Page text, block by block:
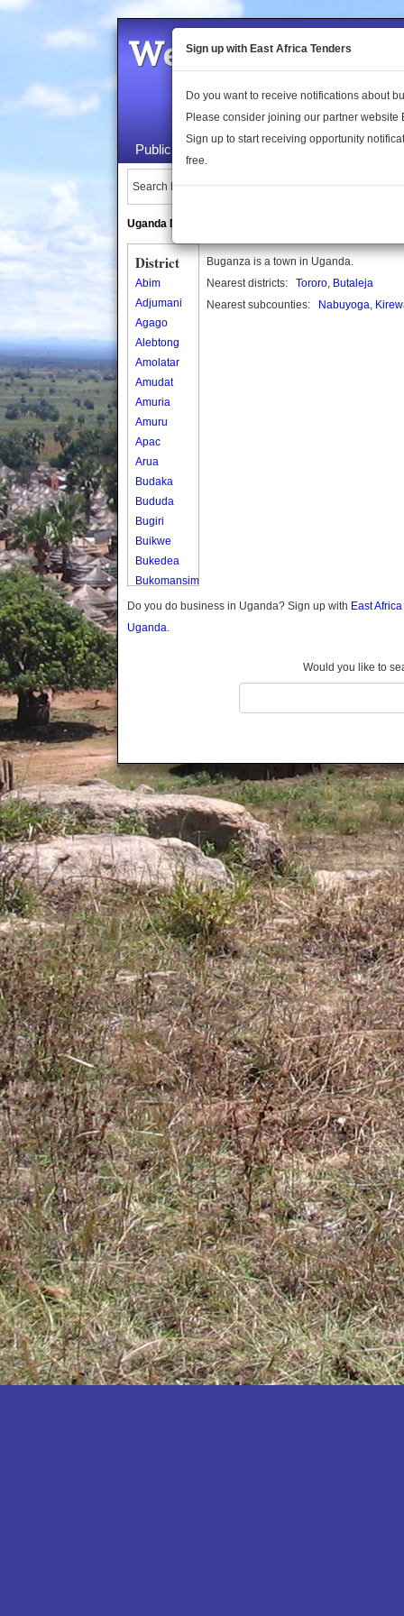
Welcome to the
Public Maps About Us
Search Locations:
Uganda Directory
District
Abim
Adjumani
Agago
Alebtong
Amolatar
Amudat
Amuria
Amuru
Apac
Arua
Budaka
Bududa
Bugiri
Buikwe
Bukedea
Bukomansimbi
Bukwo
Bulambuli
Buyende
Dokolo
Gomba
Gulu
Hoima
Ibanda
Iganga
Isingiro
Jinja
Kaabong
Kabale
Kabarole
Kaberamaido
Kalangala
Kaliro
Kalungu
Kampala
Kamuli
Kamwenge
Kanungu
Kapchorwa
Kasese
Katakwi
Katerere
Kayunga
Kibaale
Kibingo
Kiboga
Kibuku
Kiruhura
Kiryandongo
Buganza is a town in Uganda.
Nearest districts: Tororo, Butaleja
Nearest subcounties:
Nabuyoga,
Do you do business in Uganda? Sign up with East
Uganda.
Would you like to
Sign up with East Africa Tenders
Do you want to receive notifications about
Please consider joining our partner website
Sign up to start receiving opportunity
free.